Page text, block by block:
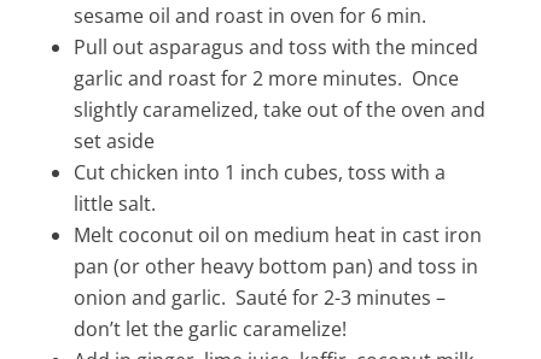
sesame oil and roast in oven for 6 min.
Pull out asparagus and toss with the minced
garlic and roast for 2 more minutes. Once
slightly caramelized, take out of the oven and
set aside
Cut chicken into 1 inch cubes, toss with a
little salt.
Melt coconut oil on medium heat in cast iron
pan (or other heavy bottom pan) and toss in
onion and garlic. Sauté for 2-3 minutes –
don’t let the garlic caramelize!